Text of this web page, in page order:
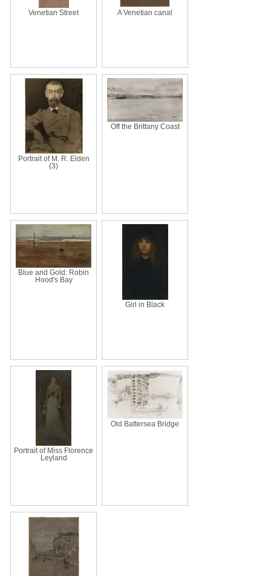
Venetian Street A Venetian canal
Portrait of M. R. Elden
(3)
Off the Brittany Coast
Blue and Gold: Robin
Hood's Bay
Girl in Black
Portrait of Miss Florence
Leyland
Old Battersea Bridge